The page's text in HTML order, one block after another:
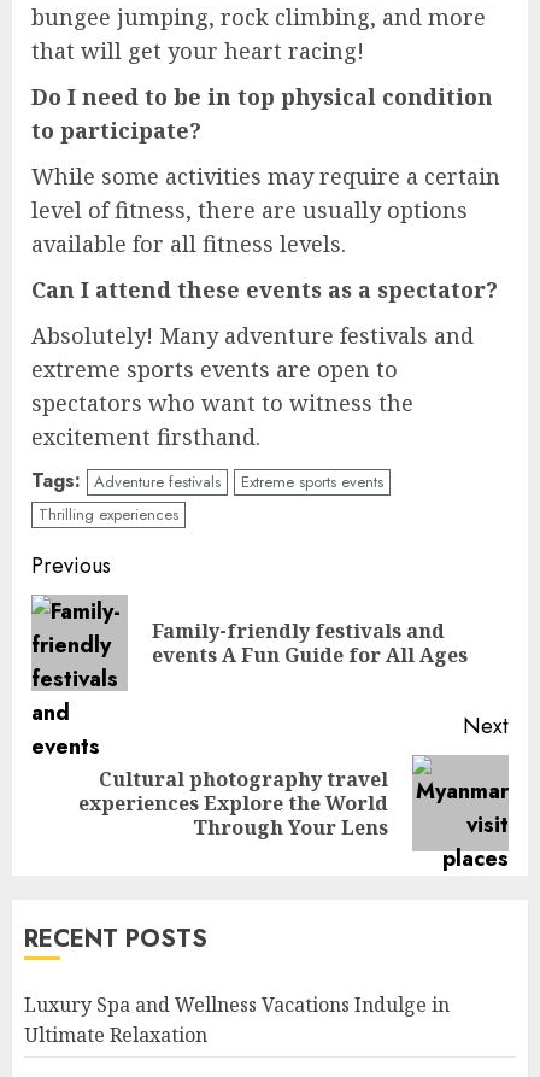
bungee jumping, rock climbing, and more
that will get your heart racing!
Do I need to be in top physical condition
to participate?
While some activities may require a certain
level of fitness, there are usually options
available for all fitness levels.
Can I attend these events as a spectator?
Absolutely! Many adventure festivals and
extreme sports events are open to
spectators who want to witness the
excitement firsthand.
Tags: Adventure festivals
Extreme sports events
Thrilling experiences
Continue
Reading
Previous
Family-friendly festivals and
events A Fun Guide for All Ages
Next
Next
Cultural photography travel
experiences Explore the World
Through Your Lens
RECENT POSTS
Luxury Spa and Wellness Vacations Indulge in
Ultimate Relaxation